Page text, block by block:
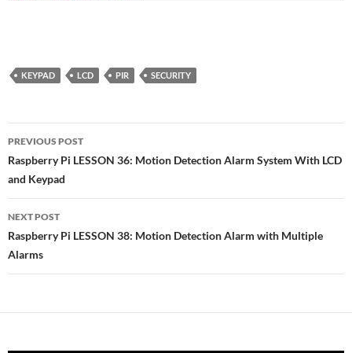
KEYPAD LCD PIR SECURITY
Post
navigation
PREVIOUS POST
Raspberry Pi LESSON 36: Motion Detection Alarm System With LCD
and Keypad
NEXT POST
Raspberry Pi LESSON 38: Motion Detection Alarm with Multiple
Alarms